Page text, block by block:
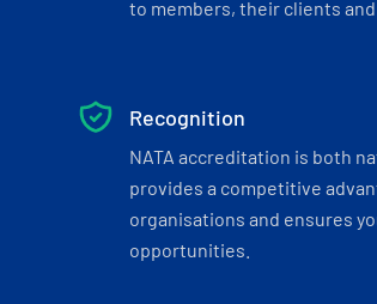
to members, their clients
Recognition
NATA accreditation is both
provides a competitive
organisations and ensures
opportunities.